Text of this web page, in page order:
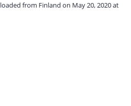
from Finland on May 20, 2020 at